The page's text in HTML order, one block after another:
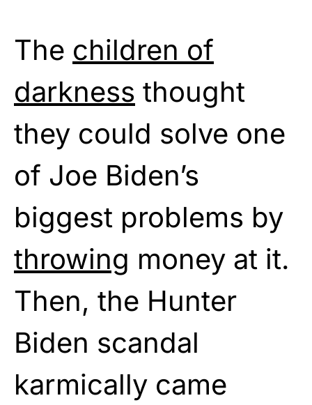
The children of
darkness thought
they could solve one
of Joe Biden’s
biggest problems by
throwing money at it.
Then, the Hunter
Biden scandal
karmically came